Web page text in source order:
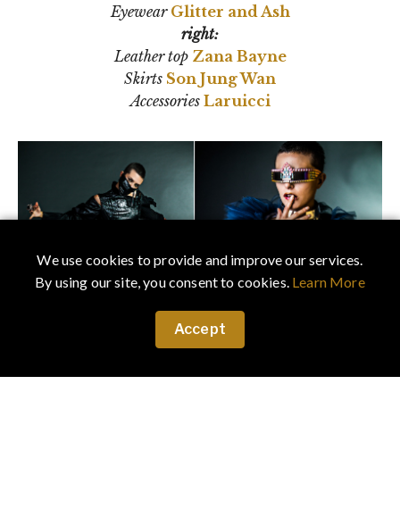
Eyewear Glitter and Ash
right:
Leather top Zana Bayne
Skirts Son Jung Wan
Accessories Laruicci
We use cookies to provide and improve our services.
By using our site, you consent to cookies. Learn More
Accept